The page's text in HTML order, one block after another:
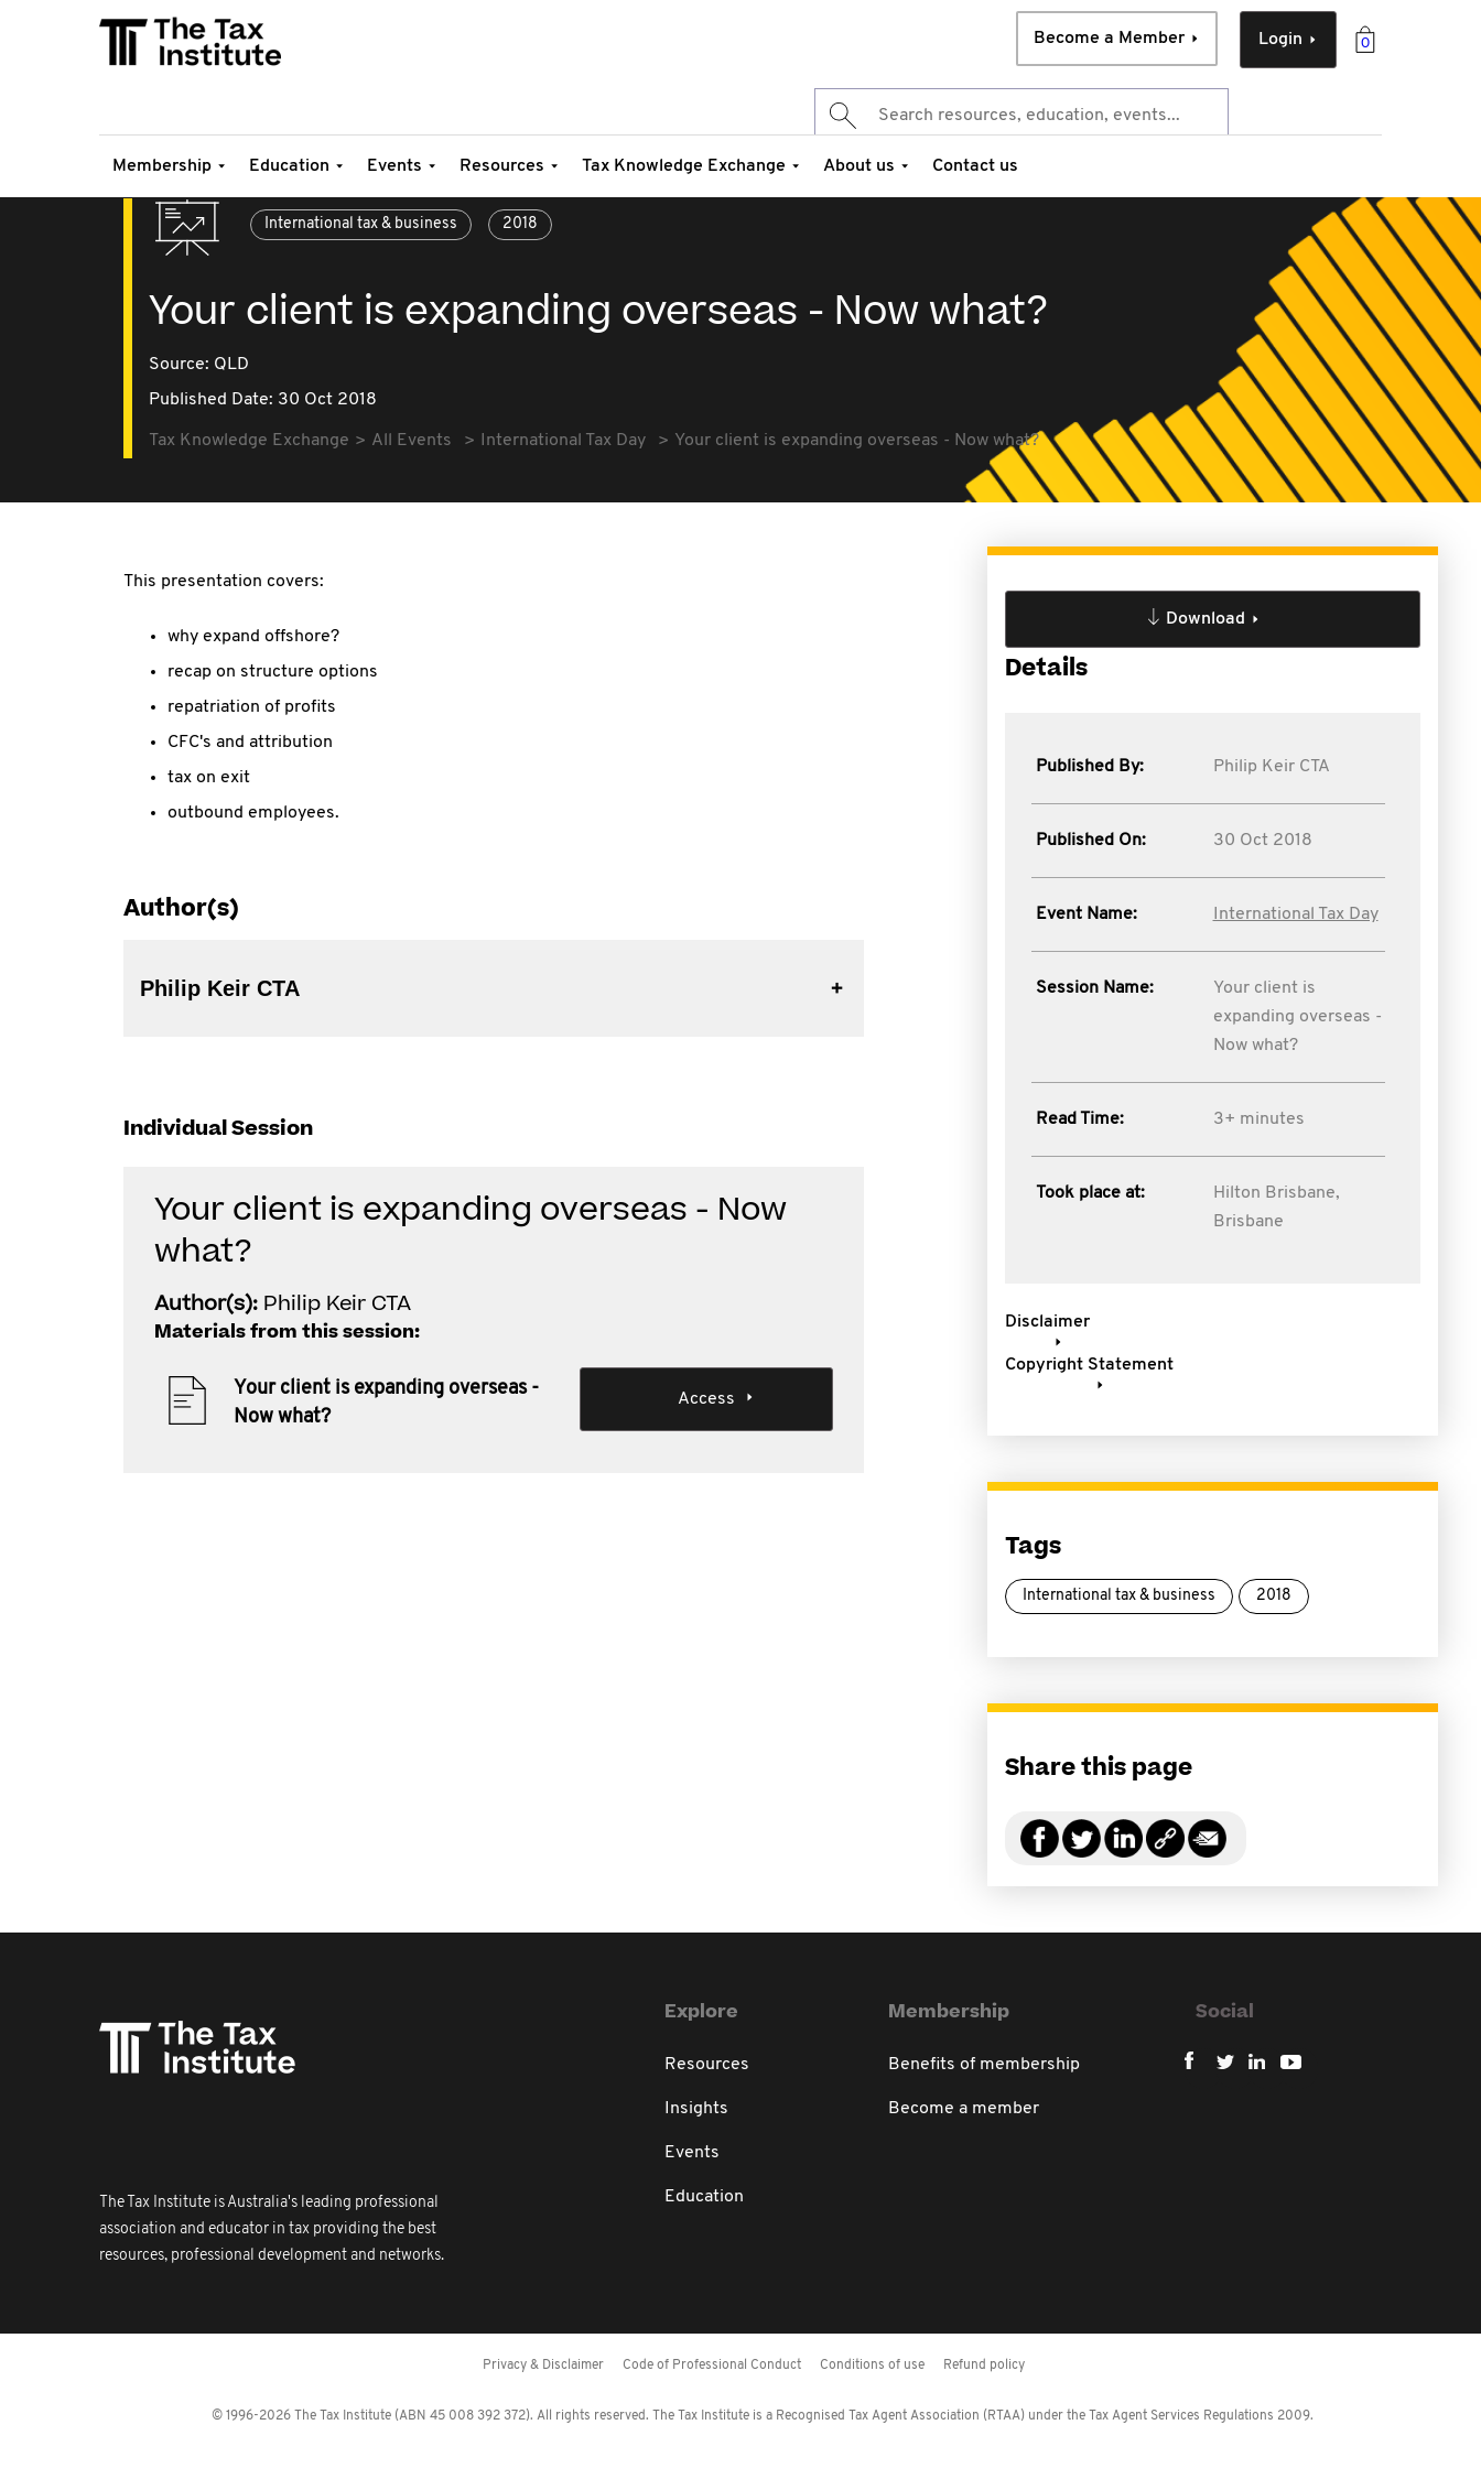
0
Login
Become a Member
Membership Education Events Resources Tax Knowledge Exchange About us Contact us
International tax & business 2018
Your client is expanding overseas - Now what?
Source: QLD
Published Date: 30 Oct 2018
Tax Knowledge Exchange All Events International Tax Day Your client is expanding overseas - Now what?
This presentation covers:
why expand offshore?
recap on structure options
repatriation of profits
CFC's and attribution
tax on exit
outbound employees.
Author(s)
Philip Keir CTA
Individual Session
Your client is expanding overseas - Now
what?
Author(s): Philip Keir CTA
Materials from this session:
Your client is expanding overseas -
Now what?
Access
Download
Details
Published By: Philip Keir CTA
Published On: 30 Oct 2018
Event Name: International Tax Day
Session Name:
Your client is
expanding overseas -
Now what?
Read Time: 3+ minutes
Took place at:
Hilton Brisbane,
Brisbane
Disclaimer
Copyright Statement
Tags
International tax & business 2018
Share this page
The Tax Institute is Australia's leading professional
association and educator in tax providing the best
resources, professional development and networks.
Explore
Resources
Insights
Events
Education
Membership
Benefits of membership
Become a member
Social
Privacy & Disclaimer Code of Professional Conduct Conditions of use Refund policy
© 1996-2026 The Tax Institute (ABN 45 008 392 372). All rights reserved. The Tax Institute is a Recognised Tax Agent Association (RTAA) under the Tax Agent Services Regulations 2009.